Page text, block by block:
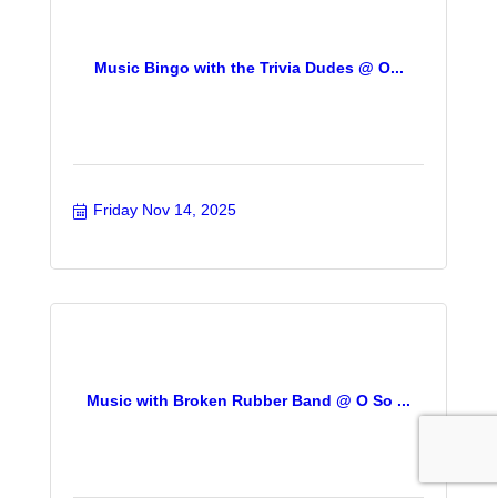
Music Bingo with the Trivia Dudes @ O...
Friday Nov 14, 2025
Music with Broken Rubber Band @ O So ...